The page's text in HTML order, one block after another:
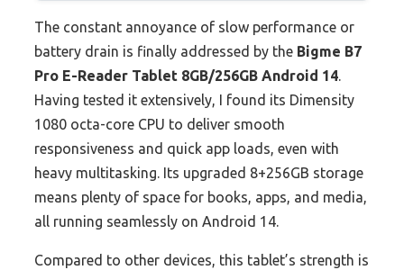
The constant annoyance of slow performance or
battery drain is finally addressed by the Bigme B7
Pro E-Reader Tablet 8GB/256GB Android 14.
Having tested it extensively, I found its Dimensity
1080 octa-core CPU to deliver smooth
responsiveness and quick app loads, even with
heavy multitasking. Its upgraded 8+256GB storage
means plenty of space for books, apps, and media,
all running seamlessly on Android 14.
Compared to other devices, this tablet’s strength is